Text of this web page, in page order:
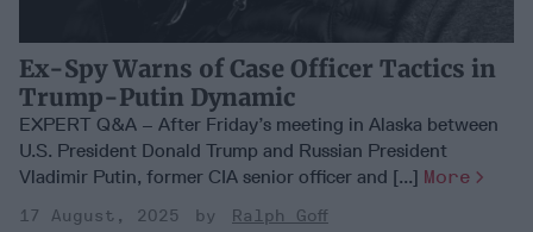
Ex-Spy Warns of Case Officer Tactics in
Trump-Putin Dynamic
EXPERT Q&A – After Friday’s meeting in Alaska between
U.S. President Donald Trump and Russian President
Vladimir Putin, former CIA senior officer and [...] More
17 August, 2025
Ralph Goff